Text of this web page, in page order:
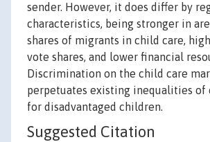
sender. However, it does differ by
characteristics, being stronger in
shares of migrants in child care,
vote shares, and lower financial
Discrimination on the child care
perpetuates existing inequalities of
for disadvantaged children.
Suggested Citation